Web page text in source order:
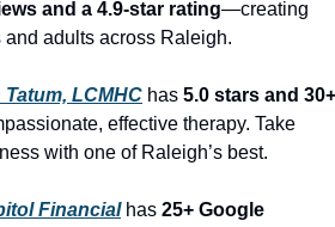
and a 4.9-star rating—creating
adults across Raleigh.
LCMHC has 5.0 stars and 30+
effective therapy. Take
with one of Raleigh’s best.
Financial has 25+ Google